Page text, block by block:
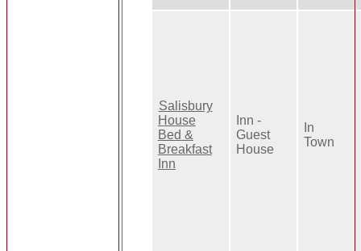
Salisbury
House
Bed &
Breakfast
Inn
Inn -
Guest
House
In
Town